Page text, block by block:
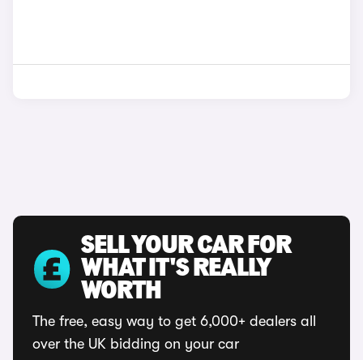
SELL YOUR CAR FOR
WHAT IT'S REALLY
WORTH
The free, easy way to get 6,000+ dealers all
over the UK bidding on your car